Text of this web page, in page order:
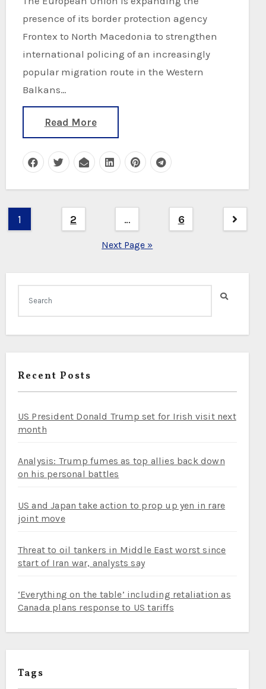
presence of its border protection agency
Frontex to North Macedonia to strengthen
international policing of an increasingly
popular migration route in the Western
Balkans…
Read More
Posts
pagination
1 2 … 6
Next Page »
Recent Posts
US President Donald Trump set for Irish visit next
month
Analysis: Trump fumes as top allies back down
on his personal battles
US and Japan take action to prop up yen in rare
joint move
Threat to oil tankers in Middle East worst since
start of Iran war, analysts say
‘Everything on the table’ including retaliation as
Canada plans response to US tariffs
Tags